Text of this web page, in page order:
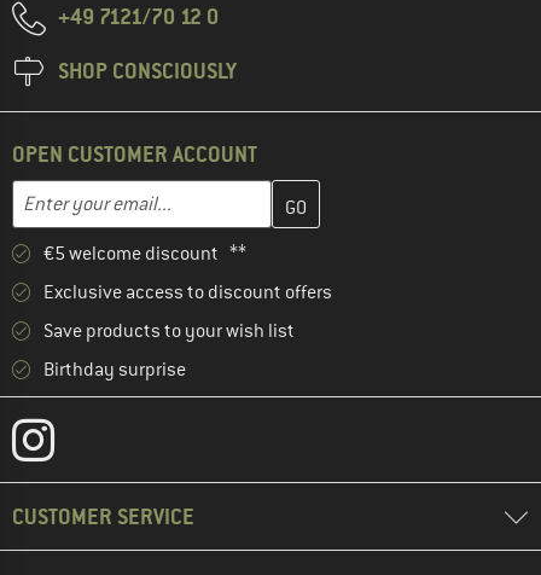
+49 7121/70 12 0
SHOP CONSCIOUSLY
OPEN CUSTOMER ACCOUNT
Email address
Enter your email address here and create your customer
€5 welcome discount **
Exclusive access to discount offers
Save products to your wish list
Birthday surprise
CUSTOMER SERVICE